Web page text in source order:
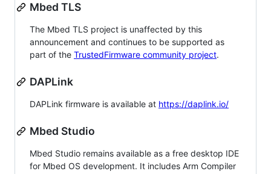
Mbed TLS
The Mbed TLS project is unaffected by this
announcement and continues to be supported as
part of the TrustedFirmware community project.
DAPLink
DAPLink firmware is available at https://daplink.io/
Mbed Studio
Mbed Studio remains available as a free desktop IDE
for Mbed OS development. It includes Arm Compiler